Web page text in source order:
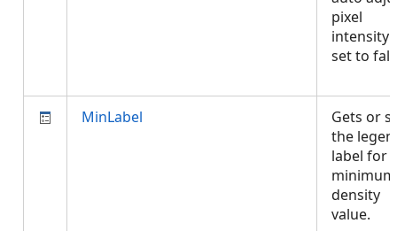
pixel
intensity
set to
MinLabel
Gets or
the
label for
minimum
density
value.